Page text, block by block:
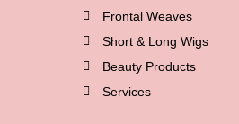
Frontal Weaves
Short & Long Wigs
Beauty Products
Services